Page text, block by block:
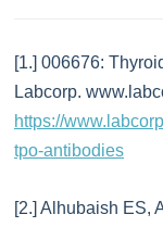
[1.] 006676:
Labcorp.
https://
tpo-antibodies
[2.] Alhubaish ES,